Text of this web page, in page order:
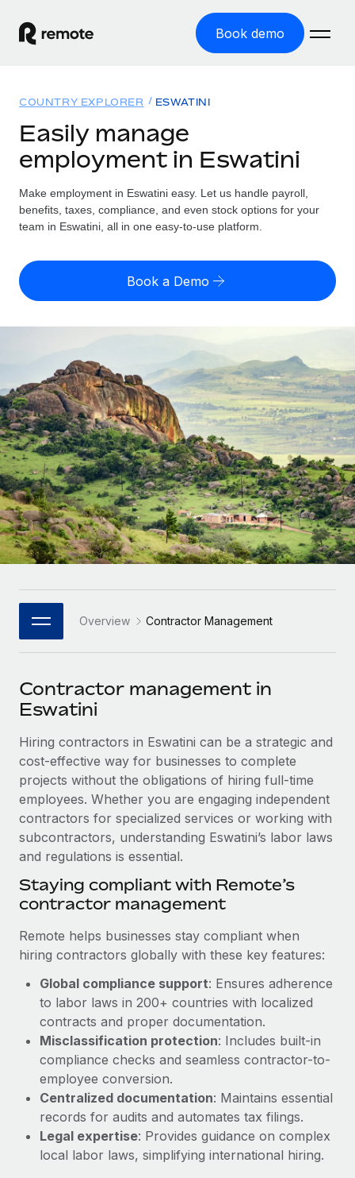
Book demo
GLOBAL EMPLOYMENT
Global Payroll
Run compliant payroll easily
Expand globally with zero entity cost
Onboard and manage contractors globally
PEO
Outsource complex employment tasks
INFRASTRUCTURE
Remote Embedded
Seamlessly integrate HR into workflows
Platform
Built-in core HR functions for your team
Connect New
Connect any AI tool to Remote using our MCP
SERVICES
Ask an expert
Get expert help on global HR & compliance
Background checks
Simplify your candidate screening processes
Compliance watchtower
Device management
Provision and track IT devices globally
Entity setup
Establish compliant entities fast
Mobility & Relocation
Relocate employees with ease
Benefits
Manage employee benefits with ease
Solutions
GLOBAL COVERAGE
Country Explorer
US State Explorer
Compare Remote
See how we stack up against others
GROWTH STAGE
Startups
Agile global HR & payroll solutions for growing
companies
Mid-market
Expand teams with tailored HR solutions
Enterprise
Global HR for large businesses
PARTNER WITH US
Become a Partner
Explore partnership opportunities with us
Remote Build
Coming soon
Integrations and AI Automations Consulting
CASE STUDIES
Cultivating a Thriving Remote-First Culture in
At a glance Discover the evolution of TheyDo, a pioneering
Learn More
Reverse Tech's strategic partnership with
Remote for contractor management and
payroll
Reverse Tech at a glance Health and wellness startup,
Reverse Tech, partnered with Remote to manage...
Learn More
Resources
Misclassification risk calculator
Check employee misclassification risk by country
Contractor payout calculator
Explore currency options and payout speeds for global
contractors
LEARN WITH REMOTE
Research & Guides
Case studies
HR Glossary
Job Description Library
Newsroom
Salary & Talent Insights
Insights center
Get support
See all resources
BLOG
EOR & PEO
Contractor Management
Compliance
Taxes
Work visas & permits
Changelog
Explore the blog
Pricing
English
Nederlands
Français
Deutsch
Español
Italiano
日本語
한국어
中文（简体）
Login
COUNTRY EXPLORER ESWATINI
Easily manage
employment in Eswatini
Make employment in Eswatini easy. Let us handle payroll,
benefits, taxes, compliance, and even stock options for your
team in Eswatini, all in one easy-to-use platform.
Book a Demo
Overview Contractor Management
Contractor management in
Eswatini
Hiring contractors in Eswatini can be a strategic and
cost-effective way for businesses to complete
projects without the obligations of hiring full-time
employees. Whether you are engaging independent
contractors for specialized services or working with
subcontractors, understanding Eswatini’s labor laws
and regulations is essential.
Staying compliant with Remote’s
contractor management
Remote helps businesses stay compliant when
hiring contractors globally with these key features:
Global compliance support: Ensures adherence
to labor laws in 200+ countries with localized
contracts and proper documentation.
Misclassification protection: Includes built-in
compliance checks and seamless contractor-to-
employee conversion.
Centralized documentation: Maintains essential
records for audits and automates tax filings.
Legal expertise: Provides guidance on complex
local labor laws, simplifying international hiring.